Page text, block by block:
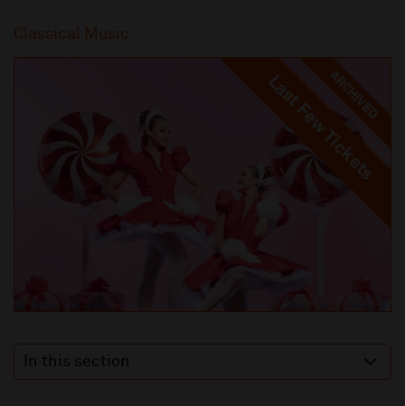
Classical Music
ARCHIVED
Last Few Tickets
Last Few Tickets
In this section